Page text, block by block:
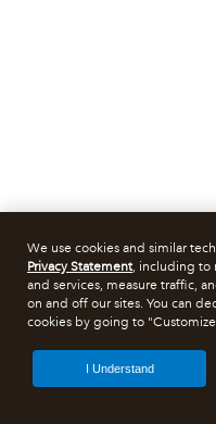
We use cookies and similar
Privacy Statement, including to
and services, measure traffic,
on and off our sites. You can
cookies by going to
I Understand